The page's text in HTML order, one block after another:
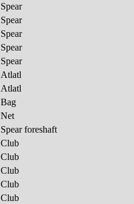
Spear
Spear
Spear
Spear
Spear
Atlatl
Atlatl
Bag
Net
Spear foreshaft
Club
Club
Club
Club
Club